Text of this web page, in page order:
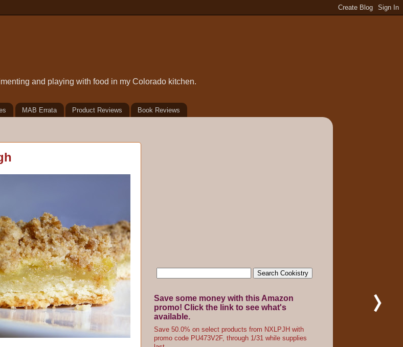
and playing with food in my Colorado kitchen.
MAB Errata Product Reviews Book Reviews
Save some money with this Amazon
promo! Click the link to see what's
available.
Save 50.0% on select products from NXLPJH with
promo code PU473V2F, through 1/31 while supplies